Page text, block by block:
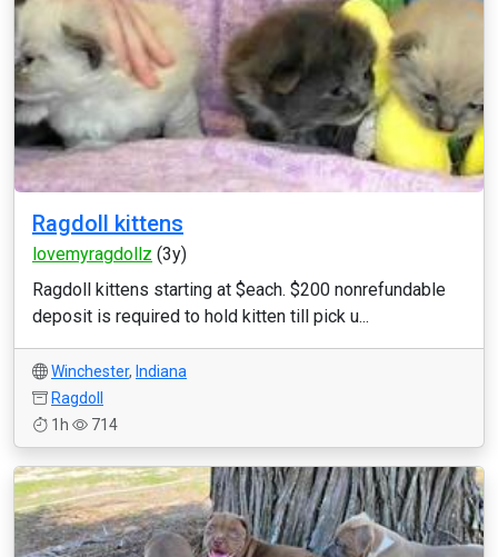
Ragdoll kittens
lovemyragdollz (3y)
Ragdoll kittens starting at $each. $200 nonrefundable
deposit is required to hold kitten till pick u...
Winchester, Indiana
Ragdoll
1h
714